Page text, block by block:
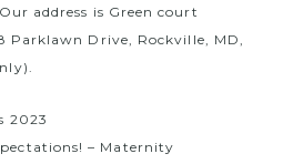
address is Green court
Parklawn Drive, Rockville, MD,
2023
– Maternity